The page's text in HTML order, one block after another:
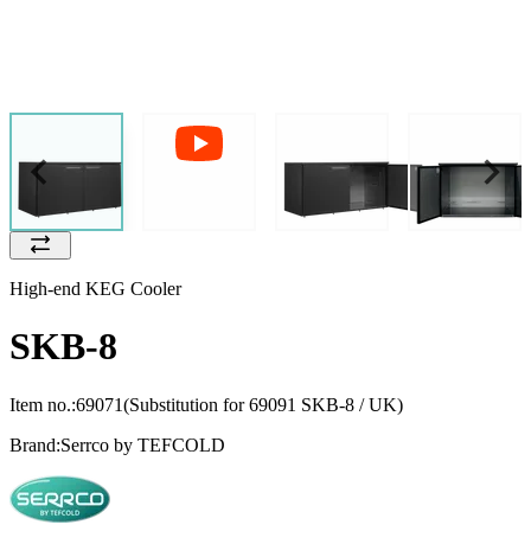
High-end KEG Cooler
SKB-8
Item no.:69071(Substitution for 69091 SKB-8 / UK)
Brand:Serrco by TEFCOLD